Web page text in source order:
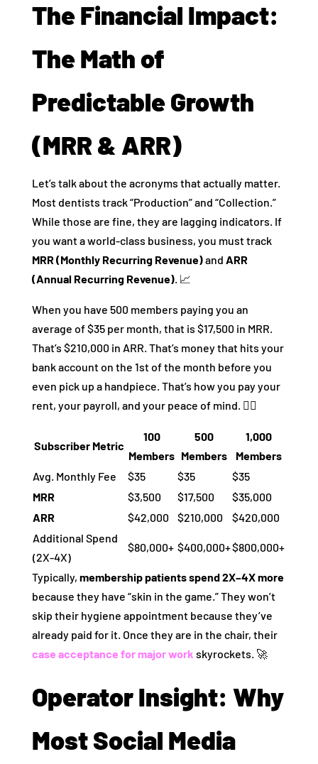
The Financial Impact:
The Math of
Predictable Growth
(MRR & ARR)
Let’s talk about the acronyms that actually matter.
Most dentists track “Production” and “Collection.”
While those are fine, they are lagging indicators. If
you want a world-class business, you must track
MRR (Monthly Recurring Revenue)and ARR
(Annual Recurring Revenue). 📈
When you have 500 members paying you an
average of $35 per month, that is $17,500 in MRR.
That’s $210,000 in ARR. That’s money that hits your
bank account on the 1st of the month before you
even pick up a handpiece. That’s how you pay your
rent, your payroll, and your peace of mind. 🧘‍♂️
Subscriber Metric
100
Members
500
Members
1,000
Members
Avg. Monthly Fee
$35 $35
$35
MRR
$3,500 $17,500
$35,000
ARR
$42,000 $210,000
$420,000
Additional Spend
(2X-4X)
$80,000+ $400,000+$800,000+
Typically, membership patients spend 2X–4X more
because they have “skin in the game.” They won’t
skip their hygiene appointment because they’ve
already paid for it. Once they are in the chair, their
case acceptance for major work skyrockets. 🚀
Operator Insight: Why
Most Social Media